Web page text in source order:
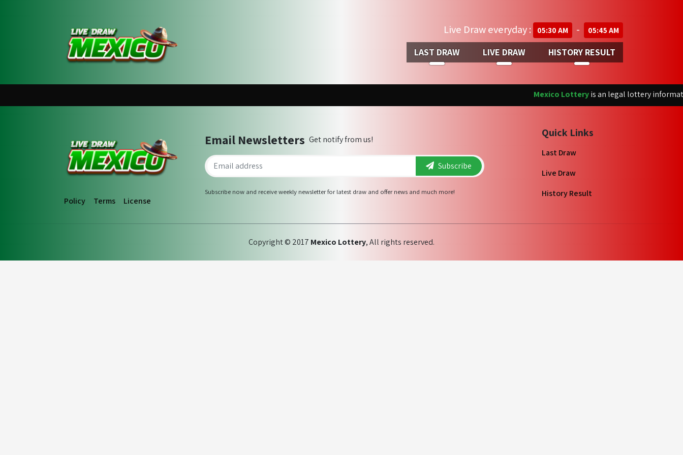
Live Draw everyday : 05:30 AM - 05:45 AM
LAST DRAW LIVE DRAW HISTORY RESULT
Mexico Lottery is an legal lottery
Policy Terms License
Email Newsletters Get notify from us!
Subscribe
Subscribe now and receive weekly newsletter for latest draw and offer news and much more!
Quick Links
Last Draw
Live Draw
History Result
Copyright © 2017 Mexico Lottery, All rights reserved.